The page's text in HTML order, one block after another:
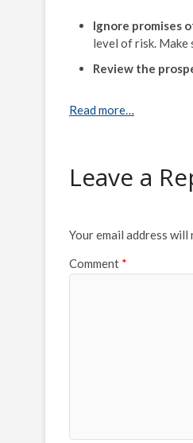
Ignore promises
level of risk.
Review the
Read more…
Leave a
Your email address will
Comment *